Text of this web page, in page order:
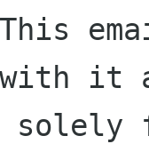
with it